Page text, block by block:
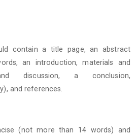
contain a title page, an abstract
an introduction, materials and
discussion, a conclusion,
and references.
(not more than 14 words) and